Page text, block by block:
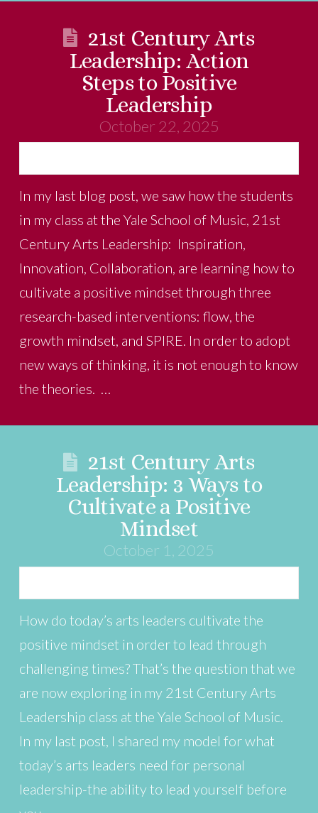
21st Century Arts
Leadership: Action
Steps to Positive
Leadership
October 22, 2025
In my last blog post, we saw how the students
in my class at the Yale School of Music, 21st
Century Arts Leadership: Inspiration,
Innovation, Collaboration, are learning how to
cultivate a positive mindset through three
research-based interventions: flow, the
growth mindset, and SPIRE. In order to adopt
new ways of thinking, it is not enough to know
the theories. …
21st Century Arts
Leadership: 3 Ways to
Cultivate a Positive
Mindset
October 1, 2025
How do today’s arts leaders cultivate the
positive mindset in order to lead through
challenging times? That’s the question that we
are now exploring in my 21st Century Arts
Leadership class at the Yale School of Music.
In my last post, I shared my model for what
today’s arts leaders need for personal
leadership-the ability to lead yourself before